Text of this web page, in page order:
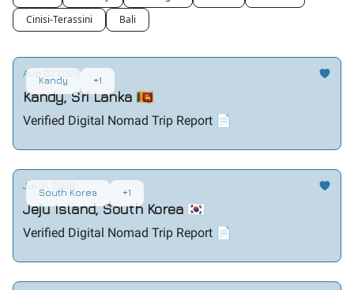
Cinisi-Terassini
Bali
Kandy +1
Aug 07, 2026
Kandy, Sri Lanka 🇱🇰
Verified Digital Nomad Trip Report 📄
South Korea +1
Jul 31, 2026
Jeju Island, South Korea 🇰🇷
Verified Digital Nomad Trip Report 📄